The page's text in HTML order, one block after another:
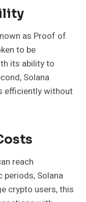
as Proof of
to be
its ability to
Solana
efficiently without
reach
Solana
crypto users, this